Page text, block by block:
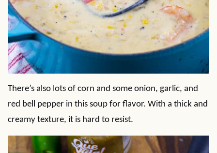
There’s also lots of corn and some onion, garlic, and
red bell pepper in this soup for flavor. With a thick and
creamy texture, it is hard to resist.